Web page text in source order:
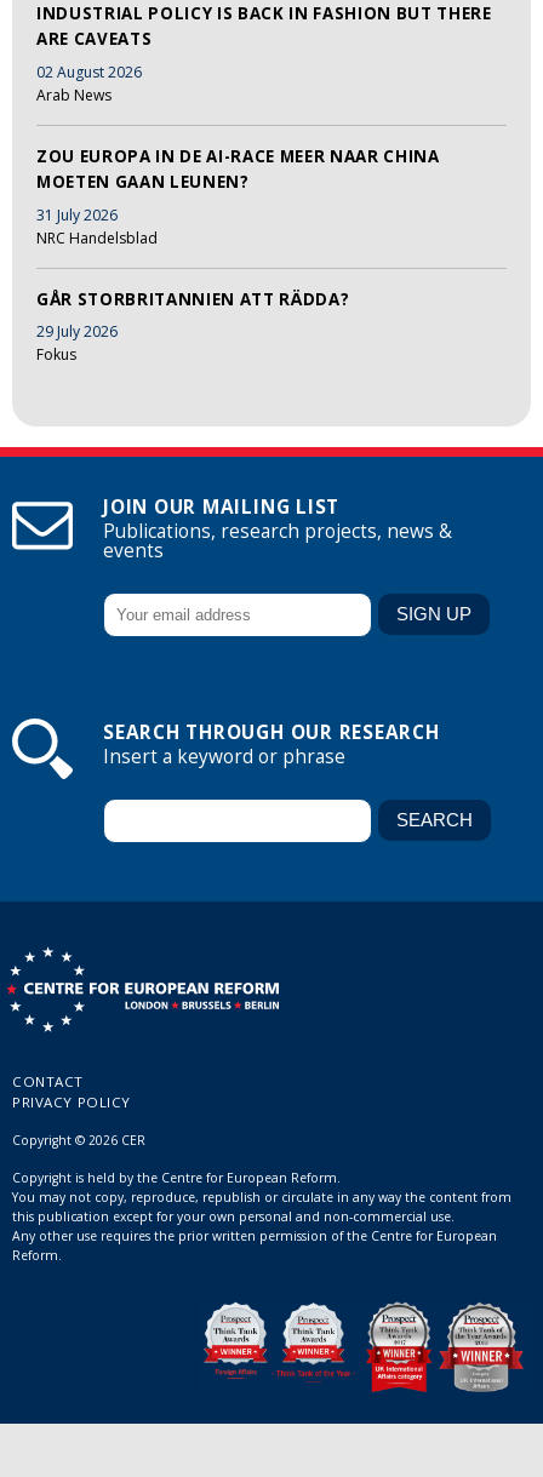
INDUSTRIAL POLICY IS BACK IN FASHION BUT THERE
ARE CAVEATS
02 August 2026
Arab News
ZOU EUROPA IN DE AI-RACE MEER NAAR CHINA
MOETEN GAAN LEUNEN?
31 July 2026
NRC Handelsblad
GÅR STORBRITANNIEN ATT RÄDDA?
29 July 2026
Fokus
JOIN OUR MAILING LIST
Publications, research projects, news &
events
SEARCH THROUGH OUR RESEARCH
Insert a keyword or phrase
CONTACT
PRIVACY POLICY
Copyright © 2026 CER
Copyright is held by the Centre for European Reform.
You may not copy, reproduce, republish or circulate in any way the content from
this publication except for your own personal and non-commercial use.
Any other use requires the prior written permission of the Centre for European
Reform.